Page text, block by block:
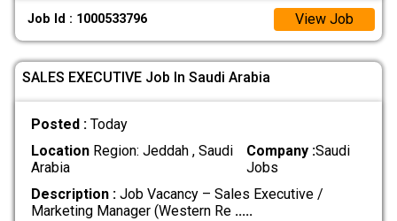
Job Id : 1000533796 View Job
SALES EXECUTIVE Job In Saudi Arabia
Posted : Today
LocationRegion: Jeddah , Saudi
Arabia
Company :Saudi
Jobs
Description :Job Vacancy – Sales Executive /
Marketing Manager (Western Re .....